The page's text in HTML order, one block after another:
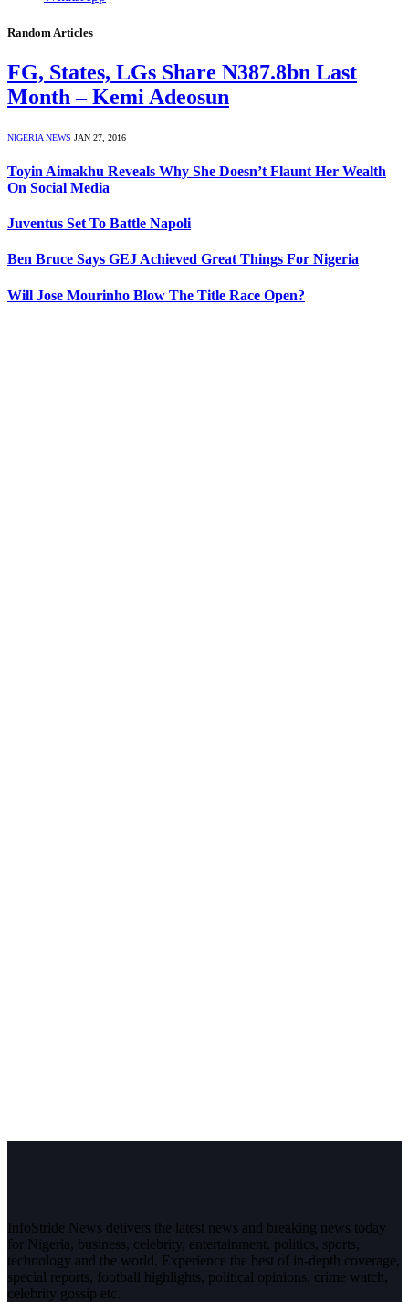
Random Articles
FG, States, LGs Share N387.8bn Last
Month – Kemi Adeosun
NIGERIA NEWS JAN 27, 2016
Toyin Aimakhu Reveals Why She Doesn’t Flaunt Her Wealth
On Social Media
Juventus Set To Battle Napoli
Ben Bruce Says GEJ Achieved Great Things For Nigeria
Will Jose Mourinho Blow The Title Race Open?
InfoStride News delivers the latest news and breaking news today
for Nigeria, business, celebrity, entertainment, politics, sports,
technology and the world. Experience the best of in-depth coverage,
special reports, football highlights, political opinions, crime watch,
celebrity gossip etc.